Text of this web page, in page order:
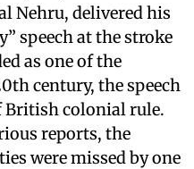
Nehru, delivered his
speech at the stroke
as one of the
century, the speech
British colonial rule.
reports, the
were missed by one